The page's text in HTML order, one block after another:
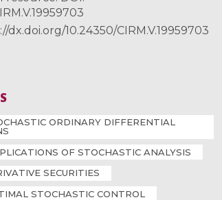
dx.doi.org/10.24350/CIRM.V.19959703
ORDINARY DIFFERENTIAL
OF STOCHASTIC ANALYSIS
SECURITIES
STOCHASTIC CONTROL